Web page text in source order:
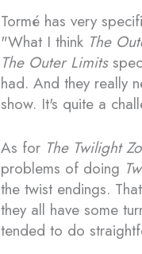
Tormé has very
"What I think The
The Outer Limits
had. And they really
show. It's quite a
As for The Twilight
problems of doing
the twist endings. That
they all have some
tended to do